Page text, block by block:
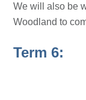
We will also be
Woodland to
Term 6: